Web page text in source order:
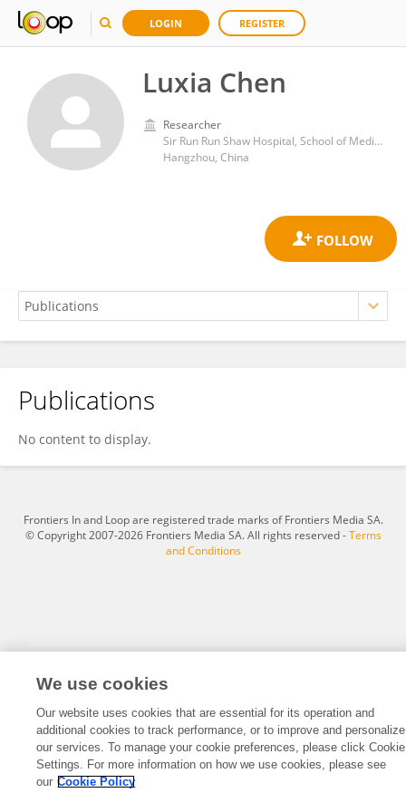
LOGIN REGISTER
Luxia Chen
Researcher
Sir Run Run Shaw Hospital, School of Medicine, Graduate School, Zhejiang University
Hangzhou, China
Luxia Chen
Publications
No content to display.
Frontiers In and Loop are registered trade marks of Frontiers Media SA.
© Copyright 2007-2026 Frontiers Media SA. All rights reserved -Terms
and Conditions
We use cookies
Our website uses cookies that are essential for its operation and
additional cookies to track performance, or to improve and personalize
our services. To manage your cookie preferences, please click Cookie
Settings. For more information on how we use cookies, please see
our Cookie Policy